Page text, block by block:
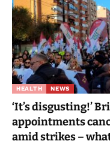
HEALTH NEWS
‘It’s disgusting!’
appointments
amid strikes –